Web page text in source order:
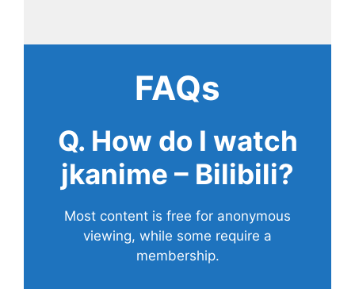
FAQs
Q. How do I watch
jkanime – Bilibili?
Most content is free for anonymous
viewing, while some require a
membership.